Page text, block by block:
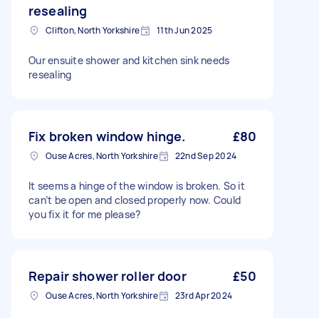
resealing
Clifton, North Yorkshire 11th Jun 2025
Our ensuite shower and kitchen sink needs
resealing
Fix broken window hinge. £80
Ouse Acres, North Yorkshire 22nd Sep 2024
It seems a hinge of the window is broken. So it
can’t be open and closed properly now. Could
you fix it for me please?
Repair shower roller door £50
Ouse Acres, North Yorkshire 23rd Apr 2024